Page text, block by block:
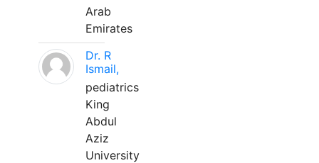
Arab
Emirates
Dr. R
Ismail,
pediatrics
King
Abdul
Aziz
University